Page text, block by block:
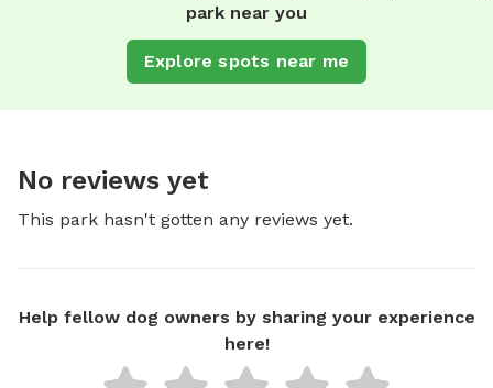
park near you
Explore spots near me
No reviews yet
This park hasn't gotten any reviews yet.
Help fellow dog owners by sharing your experience
here!